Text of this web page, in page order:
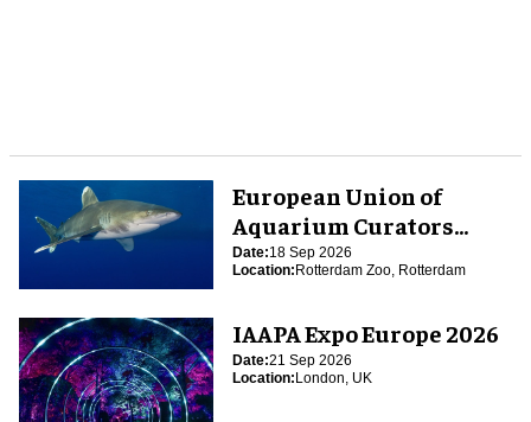
European Union of
Aquarium Curators
(EUAC) Conference 2026
Date:18 Sep 2026
Location:Rotterdam Zoo, Rotterdam
IAAPA Expo Europe 2026
Date:21 Sep 2026
Location:London, UK